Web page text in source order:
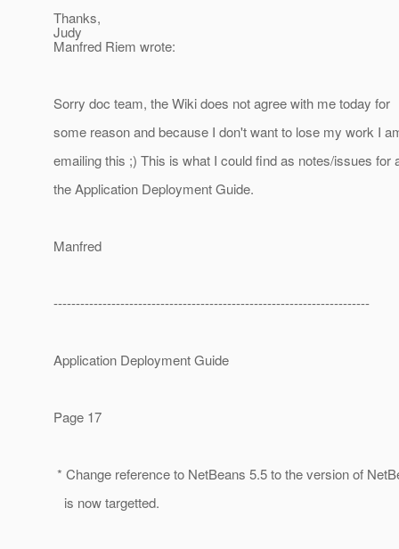
Thanks,
Judy
Manfred Riem wrote:
Sorry doc team, the Wiki does not agree with me today for
some reason and because I don't want to lose my work I
emailing this ;) This is what I could find as notes/issues for
the Application Deployment Guide.
Manfred
-----------------------------------------------------------------------
Application Deployment Guide
Page 17
* Change reference to NetBeans 5.5 to the version of
is now targetted.